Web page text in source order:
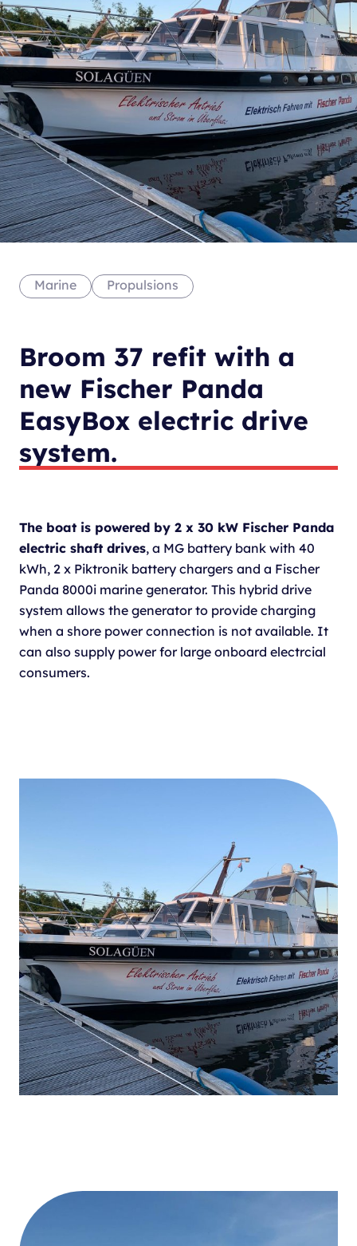
Marine Propulsions
Broom 37 refit with a
new Fischer Panda
EasyBox electric drive
system.
The boat is powered by 2 x 30 kW Fischer Panda
electric shaft drives, a MG battery bank with 40
kWh, 2 x Piktronik battery chargers and a Fischer
Panda 8000i marine generator. This hybrid drive
system allows the generator to provide charging
when a shore power connection is not available. It
can also supply power for large onboard electrcial
consumers.